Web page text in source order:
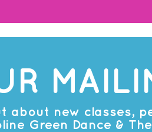
about new classes,
Green Dance &